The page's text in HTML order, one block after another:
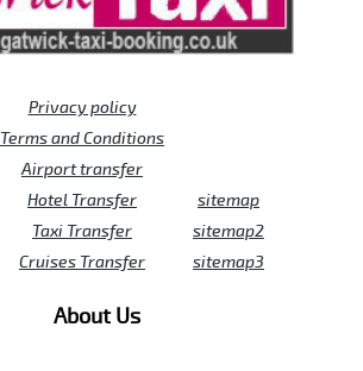
Privacy policy
Terms and Conditions
Airport transfer
Hotel Transfer
Taxi Transfer
Cruises Transfer
sitemap
sitemap2
sitemap3
About Us